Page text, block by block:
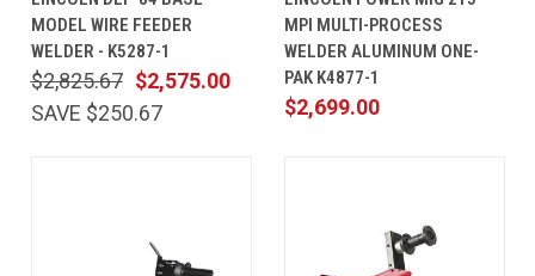
MODEL WIRE FEEDER
WELDER - K5287-1
$2,575.00
$2,825.67
SAVE $250.67
MPI MULTI-PROCESS
WELDER ALUMINUM ONE-
PAK K4877-1
$2,699.00